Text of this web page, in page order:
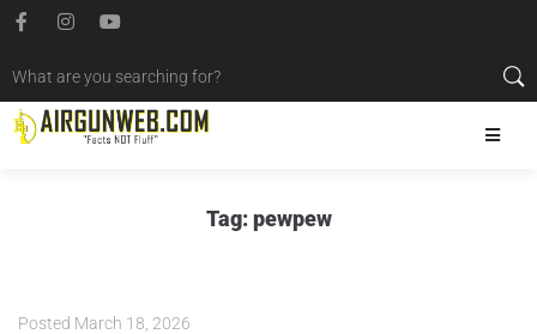
Tag:pewpew
Posted March 18, 2026